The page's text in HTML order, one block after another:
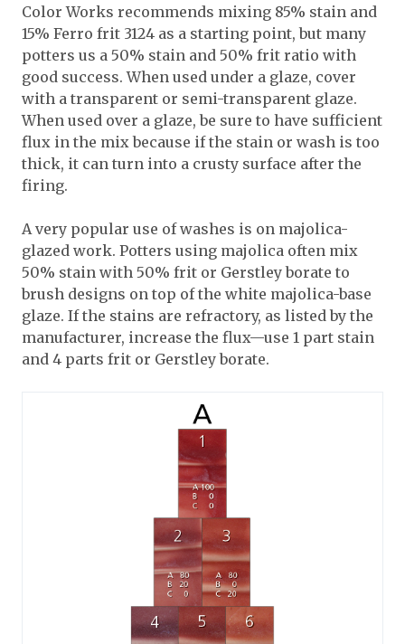
Color Works recommends mixing 85% stain and
15% Ferro frit 3124 as a starting point, but many
potters us a 50% stain and 50% frit ratio with
good success. When used under a glaze, cover
with a transparent or semi-transparent glaze.
When used over a glaze, be sure to have sufficient
flux in the mix because if the stain or wash is too
thick, it can turn into a crusty surface after the
firing.
A very popular use of washes is on majolica-
glazed work. Potters using majolica often mix
50% stain with 50% frit or Gerstley borate to
brush designs on top of the white majolica-base
glaze. If the stains are refractory, as listed by the
manufacturer, increase the flux—use 1 part stain
and 4 parts frit or Gerstley borate.